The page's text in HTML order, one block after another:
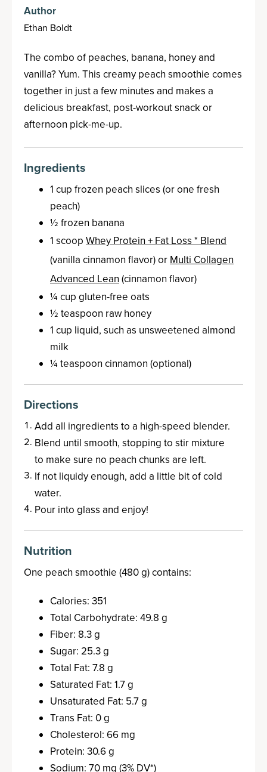
Author
Ethan Boldt
The combo of peaches, banana, honey and
vanilla? Yum. This creamy peach smoothie comes
together in just a few minutes and makes a
delicious breakfast, post-workout snack or
afternoon pick-me-up.
Ingredients
1 cup frozen peach slices (or one fresh
peach)
½ frozen banana
1 scoop Whey Protein + Fat Loss * Blend
(vanilla cinnamon flavor) orMulti Collagen
Advanced Lean(cinnamon flavor)
¼ cup gluten-free oats
½ teaspoon raw honey
1 cup liquid, such as unsweetened almond
milk
¼ teaspoon cinnamon (optional)
Directions
Add all ingredients to a high-speed blender.
Blend until smooth, stopping to stir mixture
to make sure no peach chunks are left.
If not liquidy enough, add a little bit of cold
water.
Pour into glass and enjoy!
Nutrition
One peach smoothie (480 g) contains:
Calories: 351
Total Carbohydrate: 49.8 g
Fiber: 8.3 g
Sugar: 25.3 g
Total Fat: 7.8 g
Saturated Fat: 1.7 g
Unsaturated Fat: 5.7 g
Trans Fat: 0 g
Cholesterol: 66 mg
Protein: 30.6 g
Sodium: 70 mg (3% DV*)